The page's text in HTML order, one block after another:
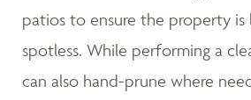
patios to ensure the property
spotless. While performing a
can also hand-prune where